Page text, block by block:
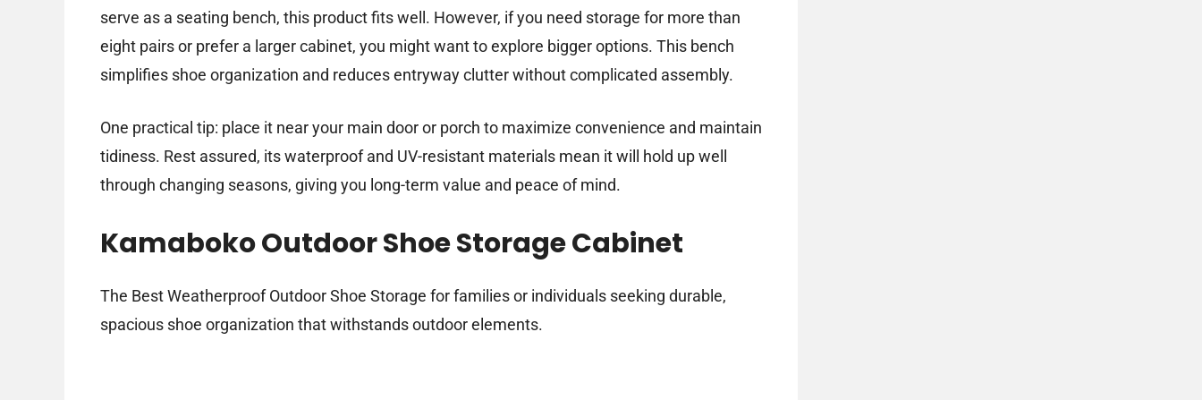
serve as a seating bench, this product fits well. However, if you need storage for more than
eight pairs or prefer a larger cabinet, you might want to explore bigger options. This bench
simplifies shoe organization and reduces entryway clutter without complicated assembly.
One practical tip: place it near your main door or porch to maximize convenience and maintain
tidiness. Rest assured, its waterproof and UV-resistant materials mean it will hold up well
through changing seasons, giving you long-term value and peace of mind.
Kamaboko Outdoor Shoe Storage Cabinet
The Best Weatherproof Outdoor Shoe Storage for families or individuals seeking durable,
spacious shoe organization that withstands outdoor elements.